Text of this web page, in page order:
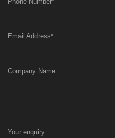
Email Address*
Company Name
Your enquiry